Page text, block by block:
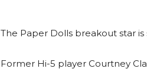
The Paper Dolls breakout star
Former Hi-5 player Courtney